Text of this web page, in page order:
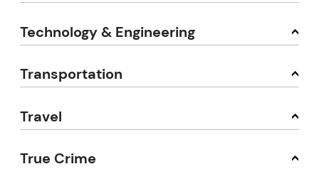
Technology & Engineering
Transportation
Travel
True Crime